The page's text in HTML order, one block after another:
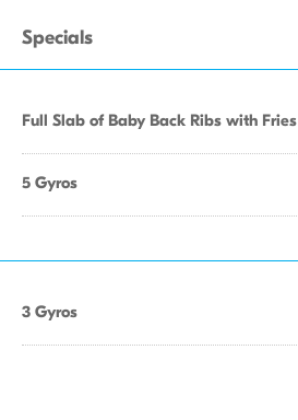
Specials
Full Slab of Baby Back Ribs with Fries
5 Gyros
3 Gyros